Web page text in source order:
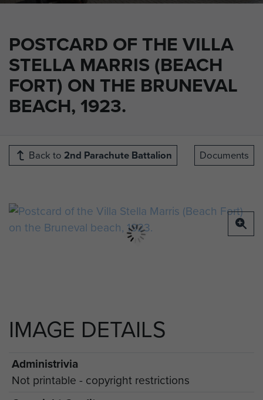
POSTCARD OF THE VILLA
STELLA MARRIS (BEACH
FORT) ON THE BRUNEVAL
BEACH, 1923.
Back to 2nd Parachute Battalion Documents
IMAGE DETAILS
Administrivia
Not printable - copyright restrictions